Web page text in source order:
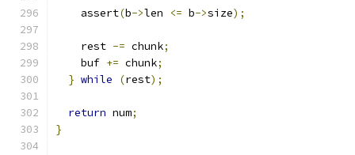
    assert
(b->len <= b->size);
    rest
-= chunk;
    buf
+= chunk;
} while (rest);
return num;
}